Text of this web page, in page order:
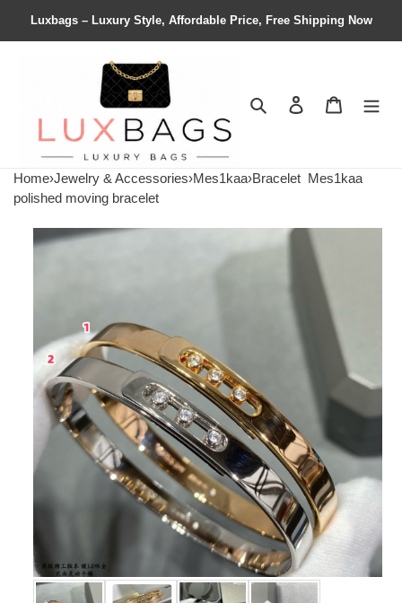
Luxbags – Luxury Style, Affordable Price, Free Shipping Now
Search Contact us
Home›Jewelry & Accessories›Mes1kaa›Bracelet Mes1kaa
polished moving bracelet